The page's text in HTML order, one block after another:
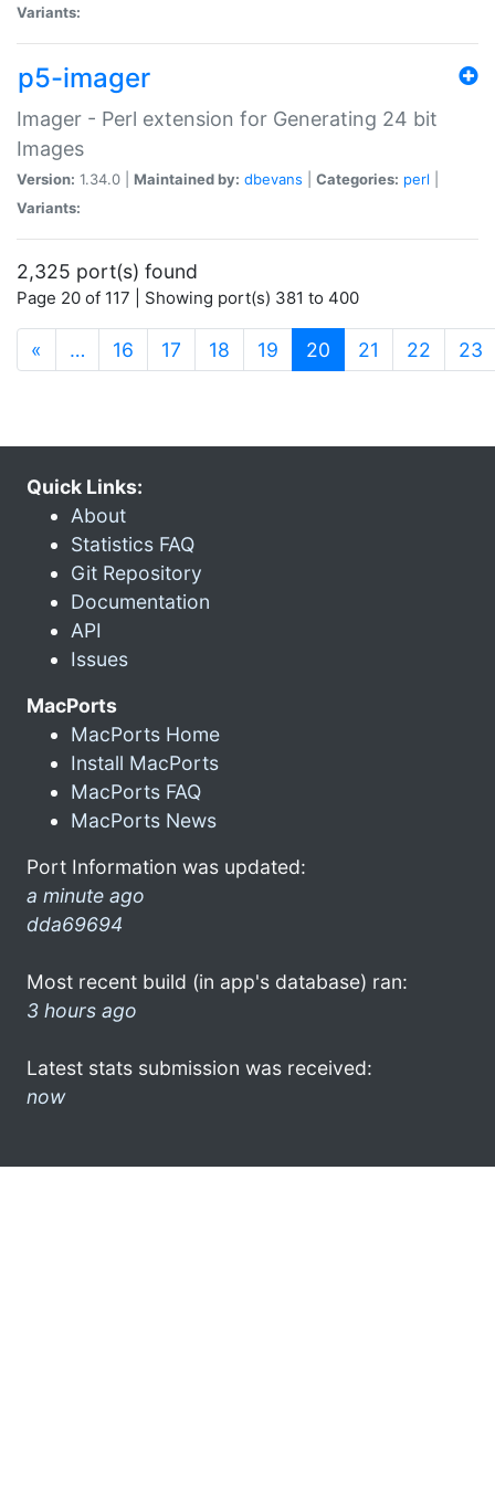
Variants:
p5-imager
Imager - Perl extension for Generating 24 bit
Images
Version: 1.34.0 | Maintained by: dbevans Categories: perl
Variants:
2,325 port(s) found
Page 20 of 117 | Showing port(s) 381 to 400
« … 16 17 18 19 20 (current)
21 22 23
Quick Links:
About
Statistics FAQ
Git Repository
Documentation
API
Issues
MacPorts
MacPorts Home
Install MacPorts
MacPorts FAQ
MacPorts News
Port Information was updated:
a minute ago
dda69694
Most recent build (in app's database) ran:
3 hours ago
Latest stats submission was received:
now